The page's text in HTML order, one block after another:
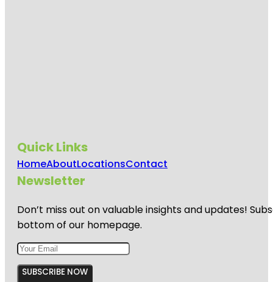
Quick Links
HomeAboutLocationsContact
Newsletter
Don’t miss out on valuable insights and updates!
bottom of our homepage.
SUBSCRIBE NOW